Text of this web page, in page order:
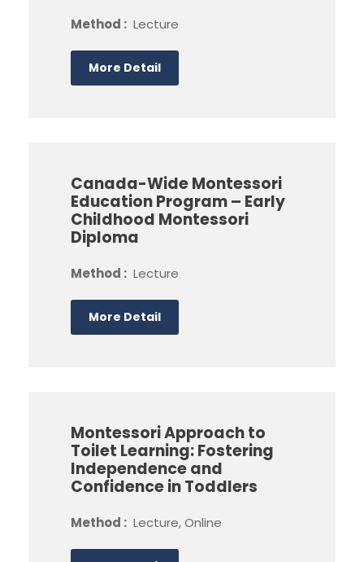
Method : Lecture
More Detail
Canada-Wide Montessori
Education Program – Early
Childhood Montessori
Diploma
Method : Lecture
More Detail
Montessori Approach to
Toilet Learning: Fostering
Independence and
Confidence in Toddlers
Method : Lecture, Online